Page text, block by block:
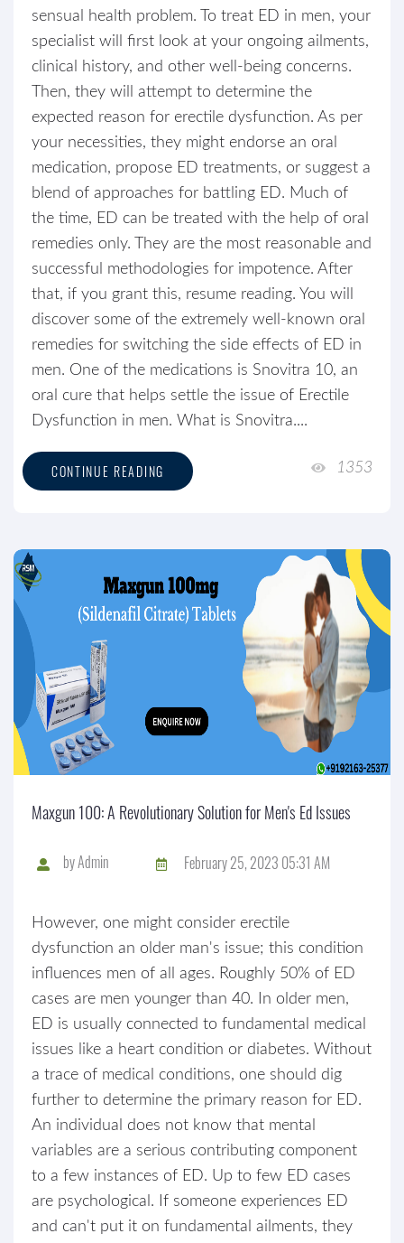
sensual health problem. To treat ED in men, your
specialist will first look at your ongoing ailments,
clinical history, and other well-being concerns.
Then, they will attempt to determine the
expected reason for erectile dysfunction. As per
your necessities, they might endorse an oral
medication, propose ED treatments, or suggest a
blend of approaches for battling ED. Much of
the time, ED can be treated with the help of oral
remedies only. They are the most reasonable and
successful methodologies for impotence. After
that, if you grant this, resume reading. You will
discover some of the extremely well-known oral
remedies for switching the side effects of ED in
men. One of the medications is Snovitra 10, an
oral cure that helps settle the issue of Erectile
Dysfunction in men. What is Snovitra....
CONTINUE READING 1353
Maxgun 100: A Revolutionary Solution for Men's Ed Issues
byAdmin February 25, 2023 05:31 AM
However, one might consider erectile
dysfunction an older man's issue; this condition
influences men of all ages. Roughly 50% of ED
cases are men younger than 40. In older men,
ED is usually connected to fundamental medical
issues like a heart condition or diabetes. Without
a trace of medical conditions, one should dig
further to determine the primary reason for ED.
An individual does not know that mental
variables are a serious contributing component
to a few instances of ED. Up to few ED cases
are psychological. If someone experiences ED
and can't put it on fundamental ailments, they